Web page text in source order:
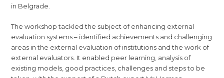
in Belgrade.
The workshop tackled the subject of enhancing external
evaluation systems – identified achievements and challenging
areas in the external evaluation of institutions and the work of
external evaluators. It enabled peer learning, analysis of
existing models, good practices, challenges and steps to be